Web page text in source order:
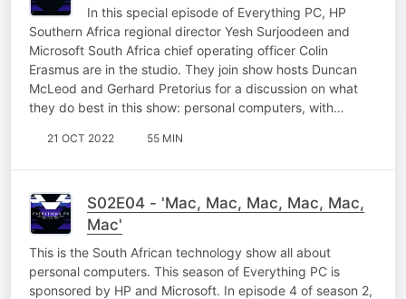
In this special episode of Everything PC, HP
Southern Africa regional director Yesh Surjoodeen and
Microsoft South Africa chief operating officer Colin
Erasmus are in the studio. They join show hosts Duncan
McLeod and Gerhard Pretorius for a discussion on what
they do best in this show: personal computers, with…
21 OCT 2022 55 MIN
S02E04 - 'Mac, Mac, Mac, Mac, Mac,
Mac'
This is the South African technology show all about
personal computers. This season of Everything PC is
sponsored by HP and Microsoft. In episode 4 of season 2,